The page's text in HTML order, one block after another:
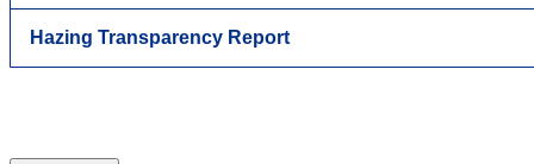
Hazing Transparency Report